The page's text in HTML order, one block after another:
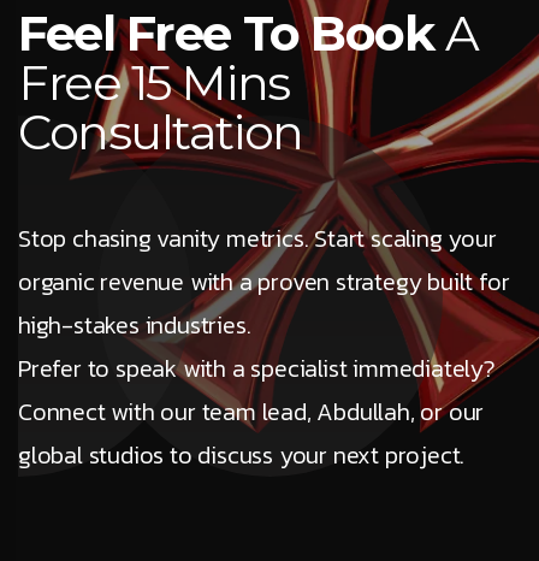
Feel Free To BookA
Free 15 Mins
Consultation
Stop chasing vanity metrics. Start scaling your
organic revenue with a proven strategy built for
high-stakes industries.
Prefer to speak with a specialist immediately?
Connect with our team lead, Abdullah, or our
global studios to discuss your next project.